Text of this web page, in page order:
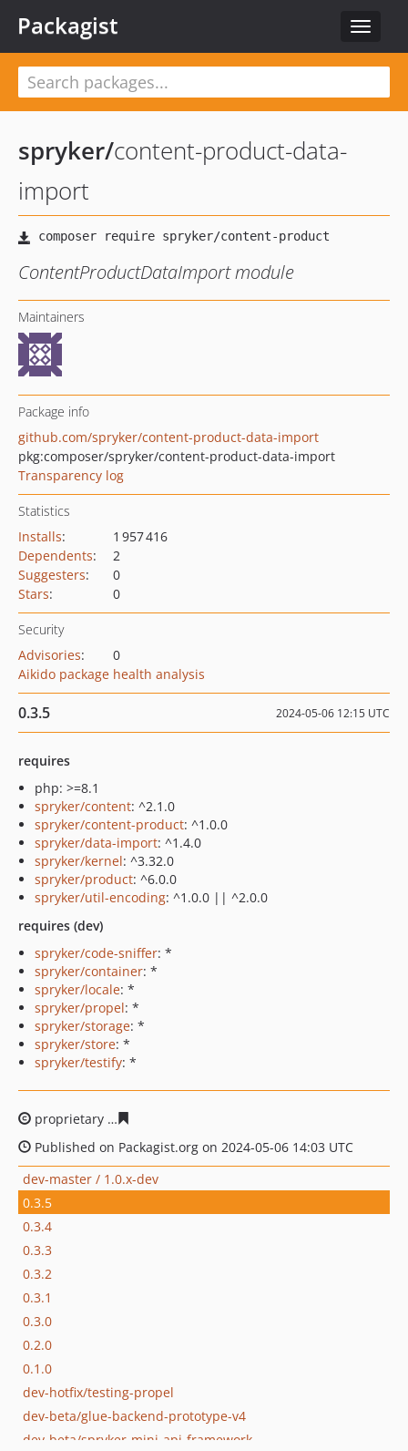
Toggle
Packagist
spryker/content-product-data-
import
ContentProductDataImport module
Maintainers
Package info
github.com/spryker/content-product-data-import
pkg:composer/spryker/content-product-data-import
Transparency log
Statistics
Installs:
1 957 416
Dependents:
2
Suggesters:
0
Stars: 0
Security
Advisories:
0
Aikido package health analysis
0.3.5 2024-05-06 12:15 UTC
requires
php: >=8.1
spryker/content: ^2.1.0
spryker/content-product: ^1.0.0
spryker/data-import: ^1.4.0
spryker/kernel: ^3.32.0
spryker/product: ^6.0.0
spryker/util-encoding: ^1.0.0 || ^2.0.0
requires (dev)
spryker/code-sniffer: *
spryker/container: *
spryker/locale: *
spryker/propel: *
spryker/storage: *
spryker/store: *
spryker/testify: *
proprietary
Published on Packagist.org on 2024-05-06 14:03 UTC
dev-master / 1.0.x-dev
0.3.5
0.3.4
0.3.3
0.3.2
0.3.1
0.3.0
0.2.0
0.1.0
dev-hotfix/testing-propel
dev-beta/glue-backend-prototype-v4
dev-beta/spryker-mini-api-framework